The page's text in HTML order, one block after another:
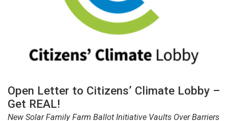
Open Letter to Citizens’ Climate Lobby –
Get REAL!
New Solar Family Farm Ballot Initiative Vaults Over Barriers